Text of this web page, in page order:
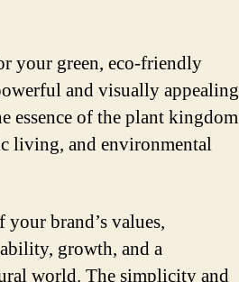
your green, eco-friendly
and visually appealing
essence of the plant kingdom
living, and environmental
your brand’s values,
growth, and a
world. The simplicity and